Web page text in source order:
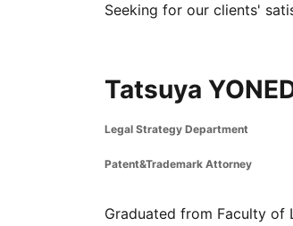
Seeking for our clients'
Tatsuya
Legal Strategy Department
Patent&Trademark Attorney
Graduated from Faculty of